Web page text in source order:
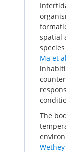
spatial
Ma et
The
Wethey